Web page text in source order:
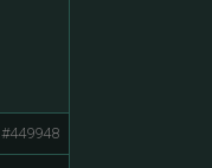
#449948